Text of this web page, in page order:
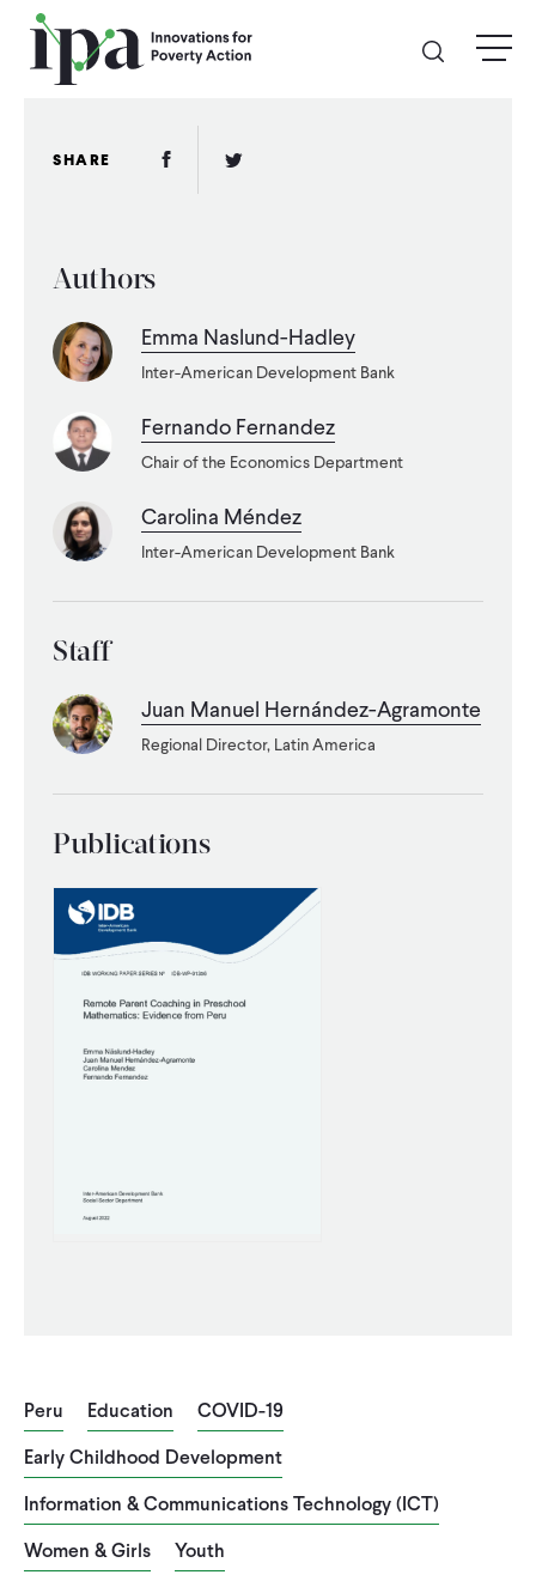
Skip
main
menu
Other Ways to Give
Legacy Giving
WHERE WE WORK
IMPACT
PARTNER WITH US
Blog
Events Spanish
SHARE Facebook Link
Twitter Link
Authors
Emma Naslund-Hadley
Inter-American Development Bank
Fernando Fernandez
Chair of the Economics Department
Carolina Méndez
Inter-American Development Bank
Staff
Juan Manuel Hernández-Agramonte
Regional Director, Latin America
Publications
Peru Education
COVID-19
Early Childhood Development
Information & Communications Technology (ICT)
Women & Girls
Youth